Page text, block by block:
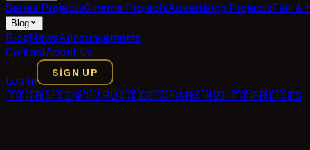
Series ProjectsCinema ProjectsAdvertising ProjectsFair &
Blog
BlogNewsAnnouncements
ContactAbout Us
Log In
SIGN UP
🇹🇷TR🇬🇧EN🇷🇺RU🇩🇪DE🇸🇦AR🇨🇳ZH🇫🇷FR🇪🇸ES